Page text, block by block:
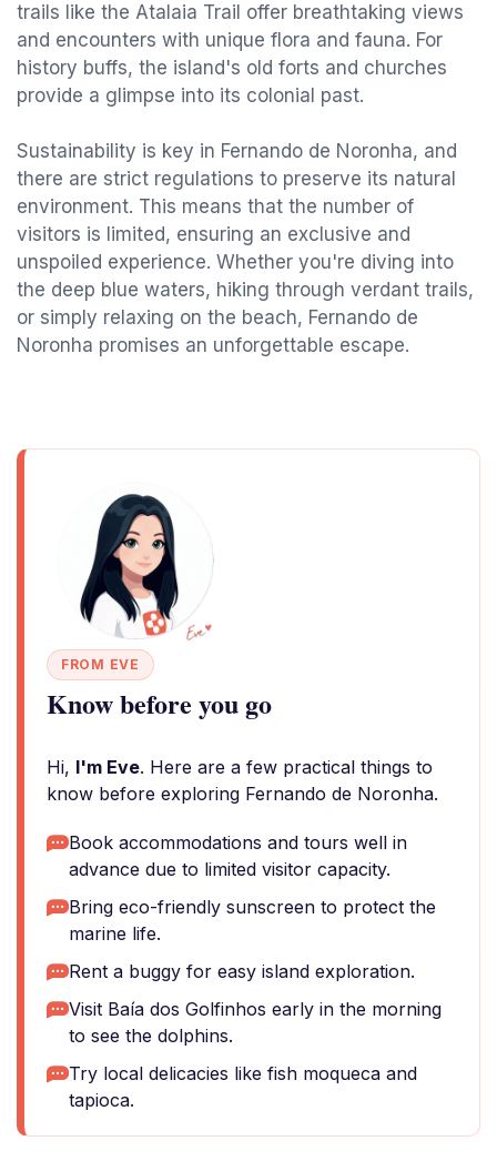
trails like the Atalaia Trail offer breathtaking views
and encounters with unique flora and fauna. For
history buffs, the island's old forts and churches
provide a glimpse into its colonial past.
Sustainability is key in Fernando de Noronha, and
there are strict regulations to preserve its natural
environment. This means that the number of
visitors is limited, ensuring an exclusive and
unspoiled experience. Whether you're diving into
the deep blue waters, hiking through verdant trails,
or simply relaxing on the beach, Fernando de
Noronha promises an unforgettable escape.
FROM EVE
Know before you go
Hi, I'm Eve. Here are a few practical things to
know before exploring Fernando de Noronha.
Book accommodations and tours well in
advance due to limited visitor capacity.
Bring eco-friendly sunscreen to protect the
marine life.
Rent a buggy for easy island exploration.
Visit Baía dos Golfinhos early in the morning
to see the dolphins.
Try local delicacies like fish moqueca and
tapioca.